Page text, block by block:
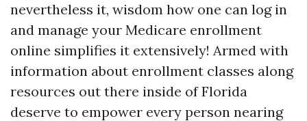
nevertheless it, wisdom how one can log in
and manage your Medicare enrollment
online simplifies it extensively! Armed with
information about enrollment classes along
resources out there inside of Florida
deserve to empower every person nearing